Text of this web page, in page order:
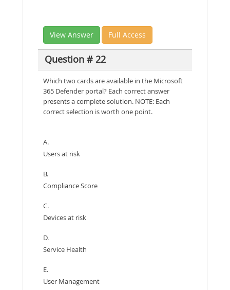
View Answer Full Access
Question # 22
Which two cards are available in the Microsoft
365 Defender portal? Each correct answer
presents a complete solution. NOTE: Each
correct selection is worth one point.
A.
Users at risk
B.
Compliance Score
C.
Devices at risk
D.
Service Health
E.
User Management